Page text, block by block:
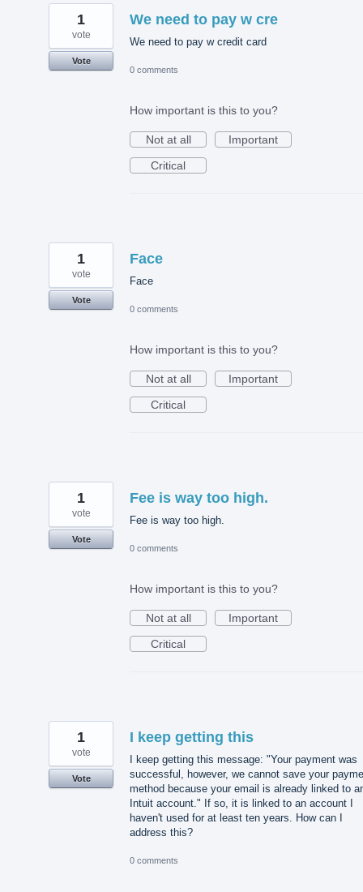
We need to pay w cre
We need to pay w credit card
1
vote
Vote
0 comments
How important is this to you?
Not at all
Important
Critical
Face
Face
1
vote
Vote
0 comments
How important is this to you?
Not at all
Important
Critical
Fee is way too high.
Fee is way too high.
1
vote
Vote
0 comments
How important is this to you?
Not at all
Important
Critical
I keep getting this
I keep getting this message: "Your payment was
successful, however, we cannot save your
method because your email is already linked to
Intuit account." If so, it is linked to an account I
haven't used for at least ten years. How can I
address this?
1
vote
Vote
0 comments